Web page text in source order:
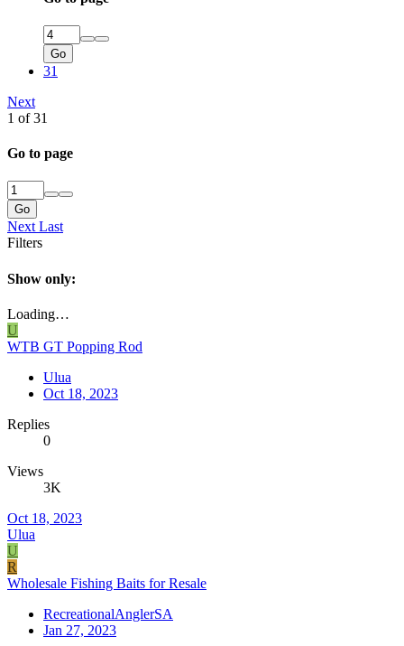
Go
31
Next
1 of 31
Go to page
Go
Next Last
Filters
Show only:
Loading…
U
WTB GT Popping Rod
Ulua
Oct 18, 2023
Replies
0
Views
3K
Oct 18, 2023
Ulua
U
R
Wholesale Fishing Baits for Resale
RecreationalAnglerSA
Jan 27, 2023